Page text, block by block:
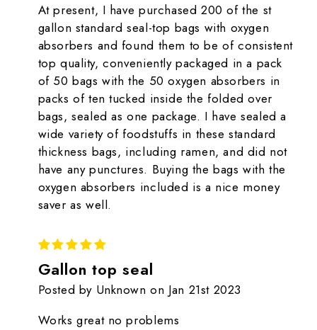
At present, I have purchased 200 of the st
gallon standard seal-top bags with oxygen
absorbers and found them to be of consistent
top quality, conveniently packaged in a pack
of 50 bags with the 50 oxygen absorbers in
packs of ten tucked inside the folded over
bags, sealed as one package. I have sealed a
wide variety of foodstuffs in these standard
thickness bags, including ramen, and did not
have any punctures. Buying the bags with the
oxygen absorbers included is a nice money
saver as well.
Gallon top seal
Posted by Unknown on Jan 21st 2023
Works great no problems